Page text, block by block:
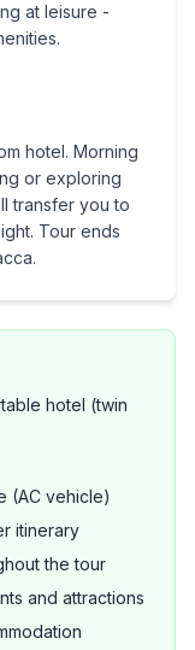
at leisure -
hotel. Morning
or exploring
transfer you to
Tour ends
hotel (twin
(AC vehicle)
itinerary
the tour
and attractions